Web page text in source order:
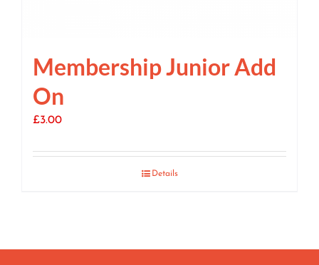
Membership Junior Add
On
£3.00
Details